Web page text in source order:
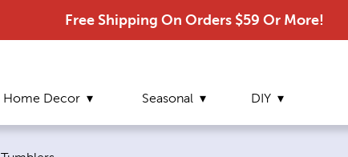
Free Shipping On Orders $59 Or More!
Home Decor Seasonal DIY